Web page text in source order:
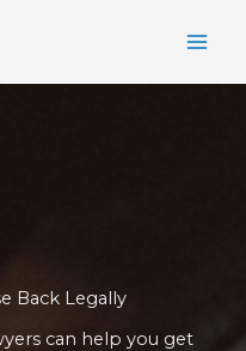
Back Legally
can help you get